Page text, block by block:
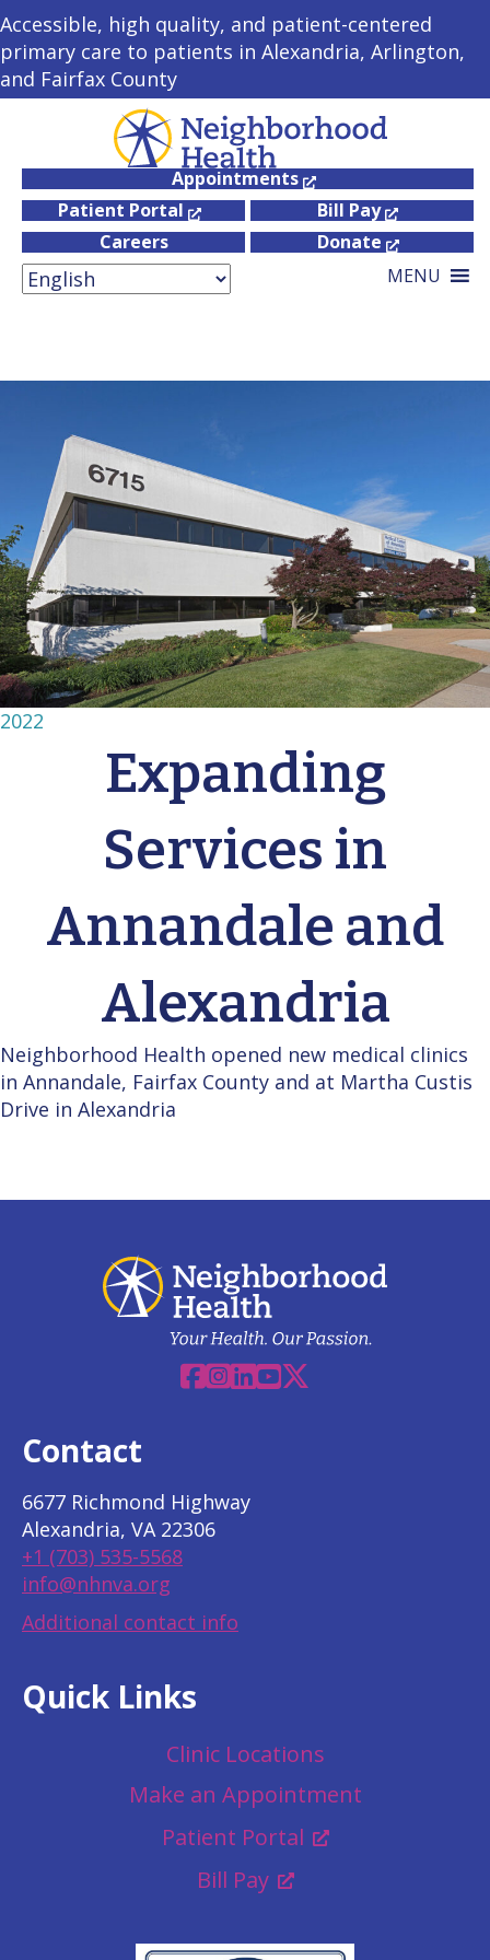
Accessible, high quality, and patient-centered
primary care to patients in Alexandria, Arlington,
and Fairfax County
Appointments
Patient Portal
Bill Pay
Careers
Donate
MENU
2022
Expanding
Services in
Annandale and
Alexandria
Neighborhood Health opened new medical clinics
in Annandale, Fairfax County and at Martha Custis
Drive in Alexandria
Facebook
Instagram
Linkedin
YouTube
X
Contact
6677 Richmond Highway
Alexandria, VA 22306
+1 (703) 535-5568
info@nhnva.org
Additional contact info
Quick Links
Clinic Locations
Make an Appointment
Patient Portal
Bill Pay